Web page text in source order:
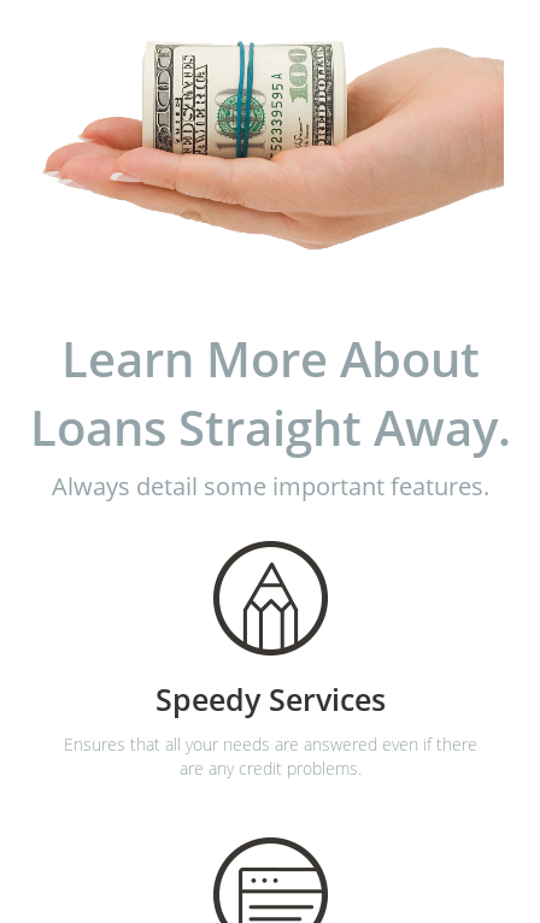
Learn More About
Loans Straight Away.
Always detail some important features.
Speedy Services
Ensures that all your needs are answered even if there
are any credit problems.